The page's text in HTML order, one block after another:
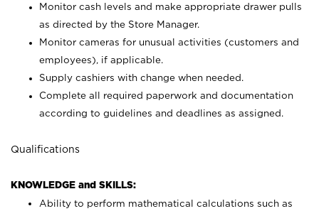
Monitor cash levels and make appropriate drawer pulls
as directed by the Store Manager.
Monitor cameras for unusual activities (customers and
employees), if applicable.
Supply cashiers with change when needed.
Complete all required paperwork and documentation
according to guidelines and deadlines as assigned.
Qualifications
KNOWLEDGE and SKILLS:
Ability to perform mathematical calculations such as